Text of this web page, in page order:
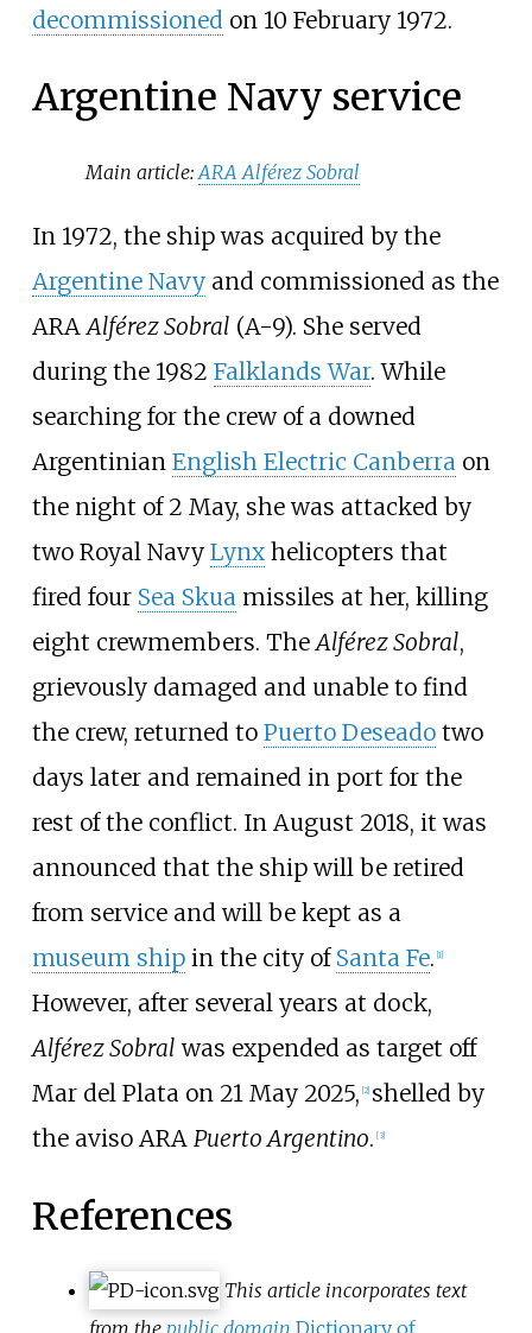
decommissioned on 10 February 1972.
Argentine Navy service
Main article:ARA Alférez Sobral
In 1972, the ship was acquired by the
Argentine Navyand commissioned as the
ARAAlférez Sobral (A-9). She served
during the 1982 Falklands War. While
searching for the crew of a downed
Argentinian English Electric Canberraon
the night of 2 May, she was attacked by
two Royal Navy Lynxhelicopters that
fired four Sea Skuamissiles at her, killing
eight crewmembers. TheAlférez Sobral,
grievously damaged and unable to find
the crew, returned to Puerto Deseadotwo
days later and remained in port for the
rest of the conflict. In August 2018, it was
announced that the ship will be retired
from service and will be kept as a
museum shipin the city of Santa Fe. [1]
However, after several years at dock,
Alférez Sobral was expended as target off
Mar del Plata on 21 May 2025, [2] shelled by
the aviso ARA Puerto Argentino. [3]
References
This article incorporates text